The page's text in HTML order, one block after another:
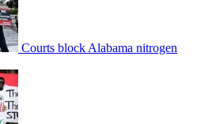
Courts block Alabama nitrogen